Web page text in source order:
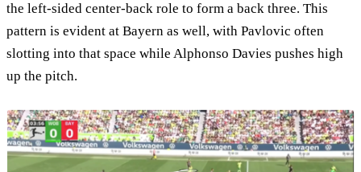
the left-sided center-back role to form a back three. This
pattern is evident at Bayern as well, with Pavlovic often
slotting into that space while Alphonso Davies pushes high
up the pitch.